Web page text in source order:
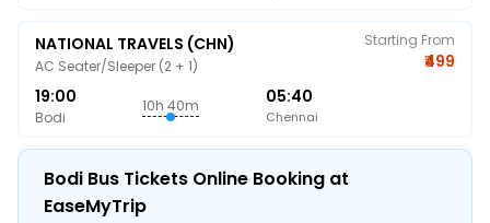
NATIONAL TRAVELS (CHN)
AC Seater/Sleeper (2 + 1)
19:00
Bodi
10h 40m 05:40
Chennai
Starting From
₹499
Bodi Bus Tickets Online Booking at
EaseMyTrip